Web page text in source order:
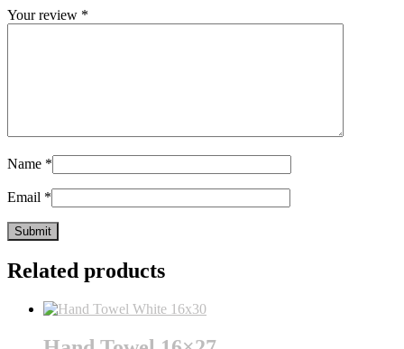
Your review *
Name *
Email *
Related products